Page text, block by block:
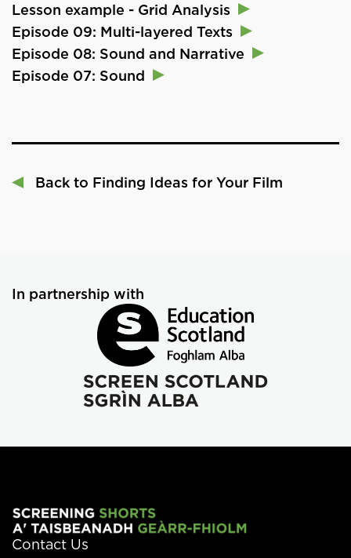
Lesson example - Grid Analysis
Episode 09: Multi-layered Texts
Episode 08: Sound and Narrative
Episode 07: Sound
Back to Finding Ideas for Your Film
In partnership with
Contact Us